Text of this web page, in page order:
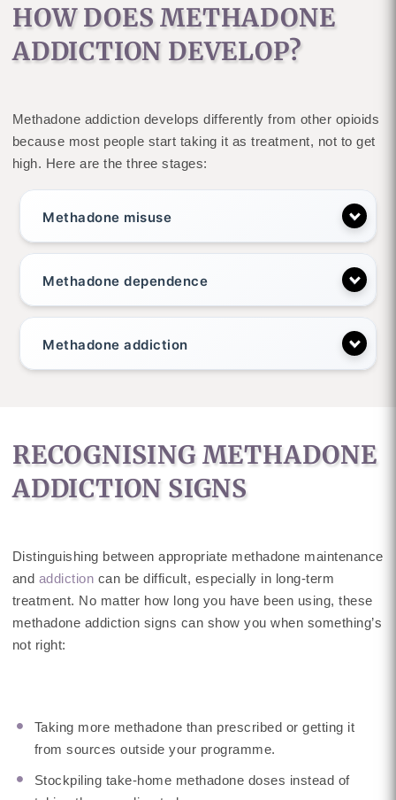
HOW DOES METHADONE
ADDICTION DEVELOP?
Methadone addiction develops differently from other opioids
because most people start taking it as treatment, not to get
high. Here are the three stages:
Methadone misuse
Methadone dependence
Methadone addiction
RECOGNISING METHADONE
ADDICTION SIGNS
Distinguishing between appropriate methadone maintenance
and addiction can be difficult, especially in long-term
treatment. No matter how long you have been using, these
methadone addiction signs can show you when something’s
not right:
Taking more methadone than prescribed or getting it
from sources outside your programme.
Stockpiling take-home methadone doses instead of